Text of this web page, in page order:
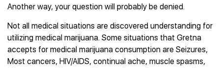
Another way, your question will probably be denied.
Not all medical situations are discovered understanding for
utilizing medical marijuana. Some situations that Gretna
accepts for medical marijuana consumption are Seizures,
Most cancers, HIV/AIDS, continual ache, muscle spasms,